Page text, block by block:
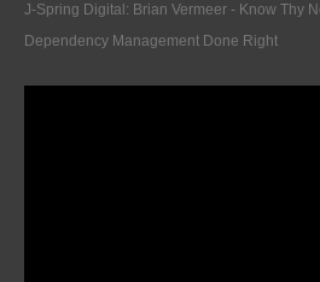
J-Spring Digital: Brian Vermeer - Know Thy
Dependency Management Done Right